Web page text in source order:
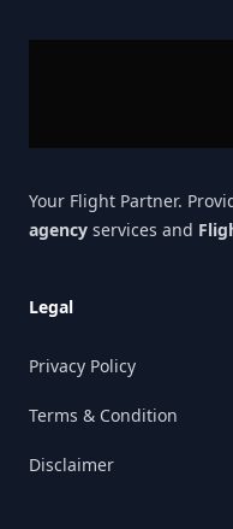
Your Flight Partner.
agency services and
Legal
Privacy Policy
Terms & Condition
Disclaimer